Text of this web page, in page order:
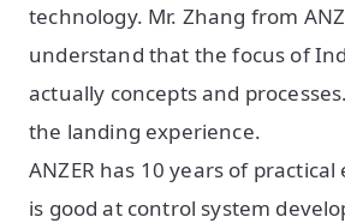
technology. Mr. Zhang from
understand that the focus of
actually concepts and
the landing experience.
ANZER has 10 years of
is good at control system